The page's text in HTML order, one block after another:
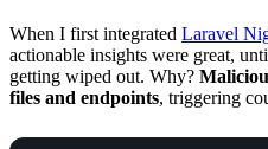
When I first integrated Laravel
actionable insights were great,
getting wiped out. Why?
files and endpoints, triggering